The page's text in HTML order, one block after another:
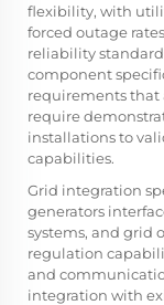
flexibility, with
forced outage
reliability
component
requirements that
require
installations to
capabilities.
Grid integration
generators
systems, and grid
regulation
and
integration with